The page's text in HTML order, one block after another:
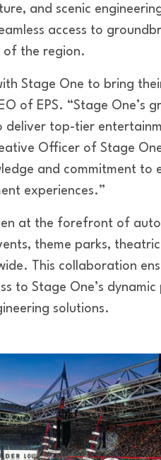
and scenic
access to
of the region.
Stage One to bring
of EPS. “Stage One’s
deliver top-tier
Officer of Stage
and commitment to
experiences.”
at the forefront of
theme parks,
This collaboration
to Stage One’s
solutions.